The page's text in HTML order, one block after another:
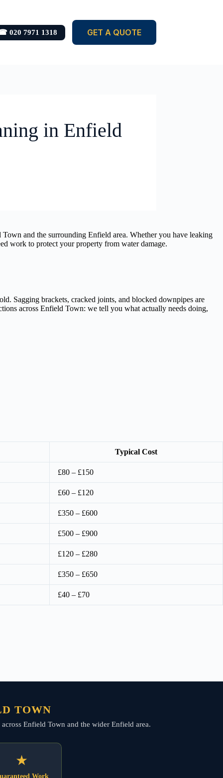
020 7971 1318 GET A QUOTE
in Enfield
and the surrounding Enfield area. Whether you have leaking
work to protect your property from water damage.
Sagging brackets, cracked joints, and blocked downpipes are
across Enfield Town: we tell you what actually needs doing,
Typical Cost
£80 – £150
£60 – £120
£350 – £600
£500 – £900
£120 – £280
£350 – £650
£40 – £70
TOWN
Enfield Town and the wider Enfield area.
★
Work